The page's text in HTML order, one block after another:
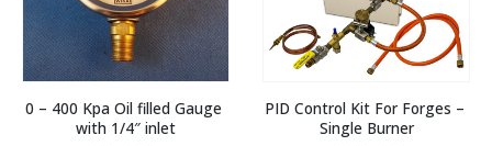
0 – 400 Kpa Oil filled Gauge
with 1/4″ inlet
PID Control Kit For Forges –
Single Burner